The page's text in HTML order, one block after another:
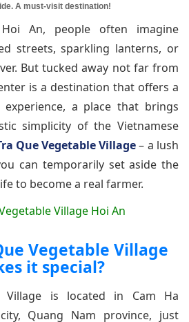
A must-visit destination!
An, people often imagine
streets, sparkling lanterns, or
But tucked away not far from
is a destination that offers a
a place that brings
simplicity of the Vietnamese
Que Vegetable Village– a lush
can temporarily set aside the
to become a real farmer.
Vegetable Village
it special?
Village is located in Cam Ha
Quang Nam province, just